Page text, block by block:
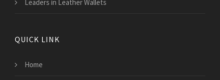
Leaders in Leather Wallets
QUICK LINK
Home